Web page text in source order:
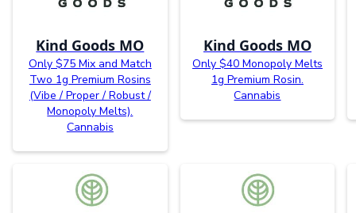
Kind Goods MO
Only $75 Mix and Match
Two 1g Premium Rosins
(Vibe / Proper / Robust /
Monopoly Melts).
Cannabis
Kind Goods MO
Only $40 Monopoly Melts
1g Premium Rosin.
Cannabis